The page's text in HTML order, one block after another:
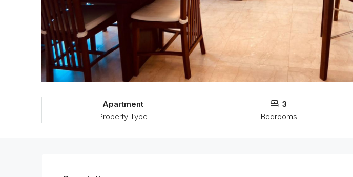
Apartment
Property Type
3
Bedrooms